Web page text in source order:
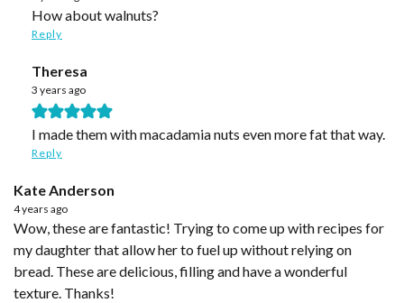
How about walnuts?
Reply
Theresa
3 years ago
I made them with macadamia nuts even more fat that way.
Reply
Kate Anderson
4 years ago
Wow, these are fantastic! Trying to come up with recipes for
my daughter that allow her to fuel up without relying on
bread. These are delicious, filling and have a wonderful
texture. Thanks!